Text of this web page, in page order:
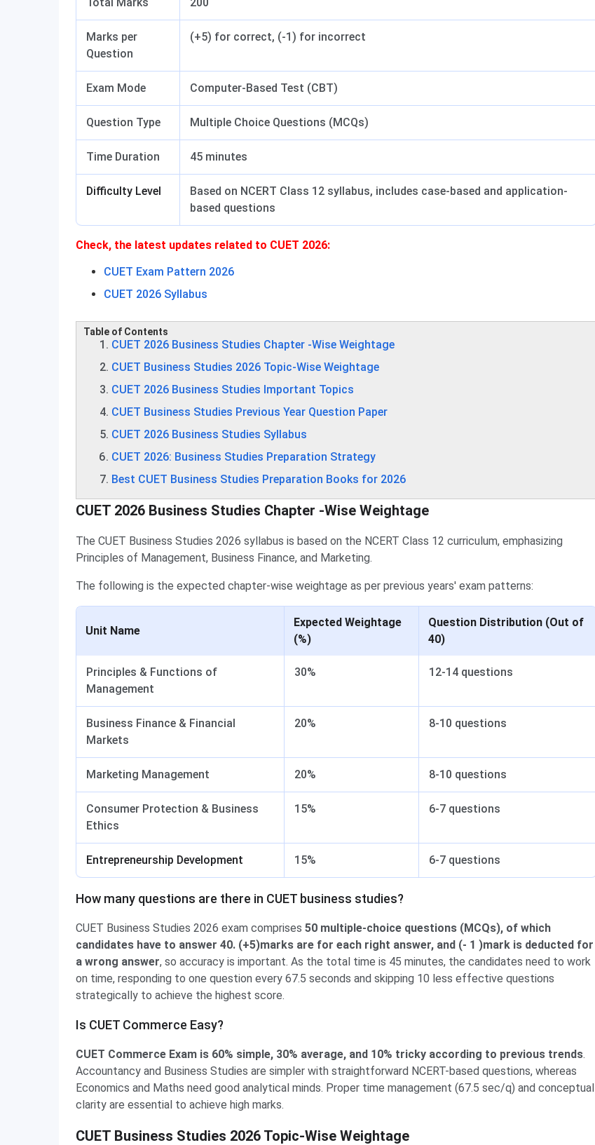
Marks per
Question
(+5) for correct, (-1) for incorrect
Exam Mode Computer-Based Test (CBT)
Question Type Multiple Choice Questions (MCQs)
Time Duration 45 minutes
Difficulty Level
Based on NCERT Class 12 syllabus, includes case-based and application-
based questions
Check, the latest updates related to CUET 2026:
CUET Exam Pattern 2026
CUET 2026 Syllabus
Table of Contents
CUET 2026 Business Studies Chapter -Wise Weightage
CUET Business Studies 2026 Topic-Wise Weightage
CUET 2026 Business Studies Important Topics
CUET Business Studies Previous Year Question Paper
CUET 2026 Business Studies Syllabus
CUET 2026: Business Studies Preparation Strategy
Best CUET Business Studies Preparation Books for 2026
CUET 2026 Business Studies Chapter -Wise Weightage
The CUET Business Studies 2026 syllabus is based on the NCERT Class 12 curriculum, emphasizing
Principles of Management, Business Finance, and Marketing.
The following is the expected chapter-wise weightage as per previous years' exam patterns:
Unit Name
Expected Weightage
(%)
Question Distribution (Out of
40)
Principles & Functions of
Management
30% 12-14 questions
Business Finance & Financial
Markets
20% 8-10 questions
Marketing Management 20% 8-10 questions
Consumer Protection & Business
Ethics
15% 6-7 questions
Entrepreneurship Development 15% 6-7 questions
How many questions are there in CUET business studies?
CUET Business Studies 2026 exam comprises 50 multiple-choice questions (MCQs), of which
candidates have to answer 40. (+5)marks are for each right answer, and (- 1 )mark is deducted for
a wrong answer, so accuracy is important. As the total time is 45 minutes, the candidates need to work
on time, responding to one question every 67.5 seconds and skipping 10 less effective questions
strategically to achieve the highest score.
Is CUET Commerce Easy?
CUET Commerce Exam is 60% simple, 30% average, and 10% tricky according to previous trends.
Accountancy and Business Studies are simpler with straightforward NCERT-based questions, whereas
Economics and Maths need good analytical minds. Proper time management (67.5 sec/q) and conceptual
clarity are essential to achieve high marks.
CUET Business Studies 2026 Topic-Wise Weightage